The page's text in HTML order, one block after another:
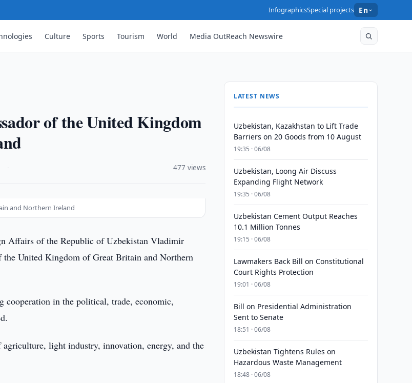
InfographicsSpecial projects En
Culture Sports Tourism World Media OutReach Newswire
of the United Kingdom
477 views
and Northern Ireland
Affairs of the Republic of Uzbekistan Vladimir
United Kingdom of Great Britain and Northern
cooperation in the political, trade, economic,
light industry, innovation, energy, and the
LATEST NEWS
Uzbekistan, Kazakhstan to Lift Trade
Barriers on 20 Goods from 10 August
19:35 · 06/08
Uzbekistan, Loong Air Discuss
Expanding Flight Network
19:35 · 06/08
Uzbekistan Cement Output Reaches
10.1 Million Tonnes
19:15 · 06/08
Lawmakers Back Bill on Constitutional
Court Rights Protection
19:01 · 06/08
Bill on Presidential Administration
Sent to Senate
18:51 · 06/08
Uzbekistan Tightens Rules on
Hazardous Waste Management
18:48 · 06/08